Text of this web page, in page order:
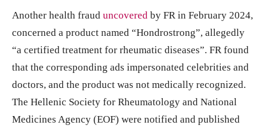
Another health fraud uncovered by FR in February 2024,
concerned a product named “Hondrostrong”, allegedly
“a certified treatment for rheumatic diseases”. FR found
that the corresponding ads impersonated celebrities and
doctors, and the product was not medically recognized.
The Hellenic Society for Rheumatology and National
Medicines Agency (EOF) were notified and published